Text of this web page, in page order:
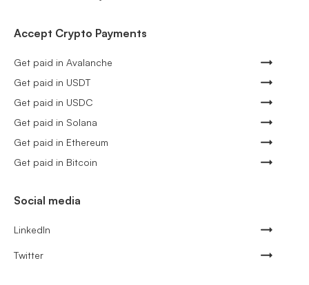
Accept Crypto Payments
Get paid in Avalanche
Get paid in USDT
Get paid in USDC
Get paid in Solana
Get paid in Ethereum
Get paid in Bitcoin
Social media
LinkedIn
Twitter